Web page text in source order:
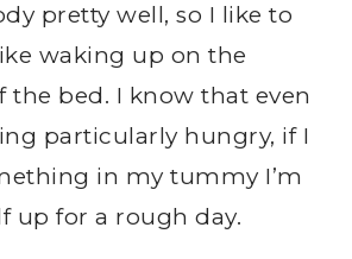
pretty well, so I like to
waking up on the
the bed. I know that even
particularly hungry, if I
in my tummy I’m
up for a rough day.